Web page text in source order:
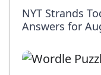
NYT Strands
Answers for